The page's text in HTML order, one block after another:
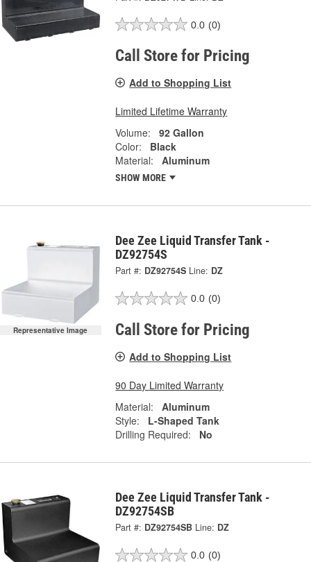
0.0 (0)
Call Store for Pricing
Add to Shopping List
Limited Lifetime Warranty
Volume:
92 Gallon
Color:
Black
Material:
Aluminum
SHOW MORE
Representative Image
Dee Zee Liquid Transfer Tank -
DZ92754S
Part #: DZ92754S Line: DZ
0.0 (0)
Call Store for Pricing
Add to Shopping List
90 Day Limited Warranty
Material:
Aluminum
Style:
L-Shaped Tank
Drilling Required:
No
Dee Zee Liquid Transfer Tank -
DZ92754SB
Part #: DZ92754SB Line: DZ
0.0 (0)